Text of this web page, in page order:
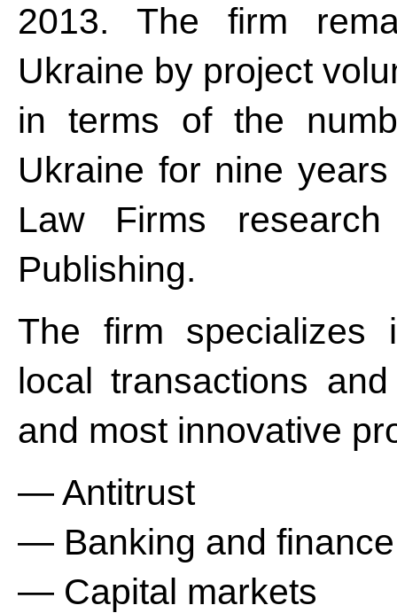
2013. The firm
Ukraine by project
in terms of the
Ukraine for nine
Law Firms
Publishing.
The firm specializes
local transactions
and most innovative
— Antitrust
— Banking and finance
— Capital markets